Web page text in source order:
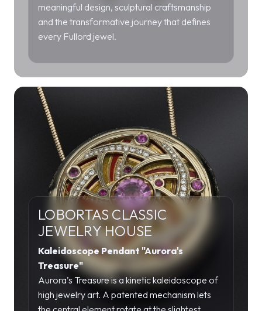
meaningful design, sculptural craftsmanship
and the transformative journey that defines
every Fullord jewel.
LOBORTAS CLASSIC
JEWELRY HOUSE
Kaleidoscope Pendant "Aurora's
Treasure"
Aurora’s Treasure is a kinetic kaleidoscope of
high jewelry art. A patented mechanism lets